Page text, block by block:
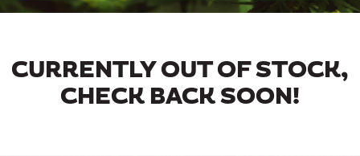
CURRENTLY OUT OF STOCK,
CHECK BACK SOON!